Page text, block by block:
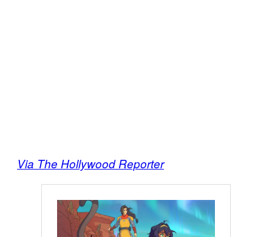
Via The Hollywood Reporter